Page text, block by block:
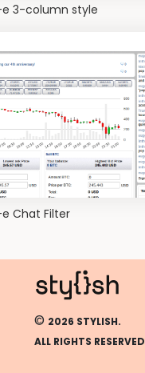
3-column style
Chat Filter
© 2026 STYLISH.
ALL RIGHTS RESERVED